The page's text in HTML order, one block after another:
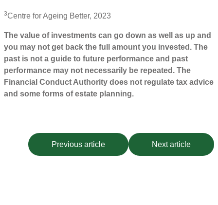
3Centre for Ageing Better, 2023
The value of investments can go down as well as up and
you may not get back the full amount you invested. The
past is not a guide to future performance and past
performance may not necessarily be repeated. The
Financial Conduct Authority does not regulate tax advice
and some forms of estate planning.
Previous article Next article